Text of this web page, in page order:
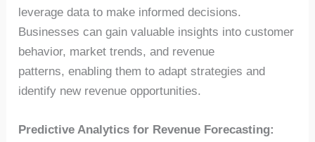
leverage data to make informed decisions.
Businesses can gain valuable insights into customer
behavior, market trends, and revenue
patterns, enabling them to adapt strategies and
identify new revenue opportunities.
Predictive Analytics for Revenue Forecasting: